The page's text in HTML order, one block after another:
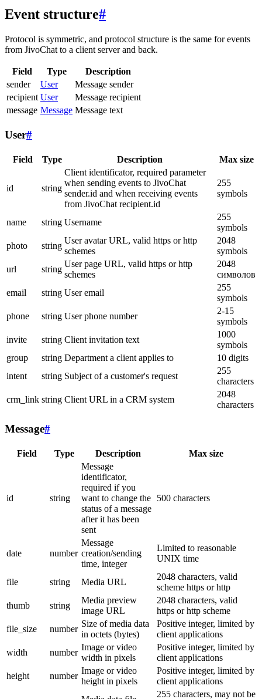
Event structure#
Protocol is symmetric, and protocol structure is the same for events
from JivoChat to a client server and back.
Field Type
Description
sender
User
Message sender
recipient User
Message recipient
message Message Message text
User#
Field Type Description Max size
id string
Client identificator, required parameter
when sending events to JivoChat
sender.id and when receiving events
from JivoChat recipient.id
255
symbols
name string Username
255
symbols
photo
string
User avatar URL, valid https or http
schemes
2048
symbols
url
string
User page URL, valid https or http
schemes
2048
символов
email
string User email
255
symbols
phone
string User phone number
2-15
symbols
invite
string Client invitation text
1000
symbols
group
string Department a client applies to
10 digits
intent
string Subject of a customer's request
255
characters
crm_link string Client URL in a CRM system
2048
characters
Message#
Field Type Description Max size
id string
Message
identificator,
required if you
want to change the
status of a message
after it has been
sent
500 characters
date number
Message
creation/sending
time, integer
Limited to reasonable
UNIX time
file string Media URL
2048 characters, valid
scheme https or http
thumb
string
Media preview
image URL
2048 characters, valid
https or http scheme
file_size
number
Size of media data
in octets (bytes)
Positive integer, limited by
client applications
width
number
Image or video
width in pixels
Positive integer, limited by
client applications
height
number
Image or video
height in pixels
Positive integer, limited by
client applications
255 characters, may not be